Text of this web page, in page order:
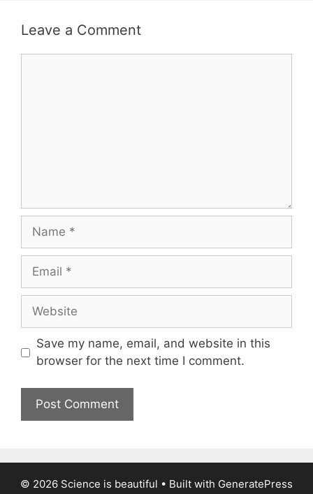
Leave a Comment
Name
Email
Website
Save my name, email, and website in this
browser for the next time I comment.
© 2026 Science is beautiful • Built with GeneratePress